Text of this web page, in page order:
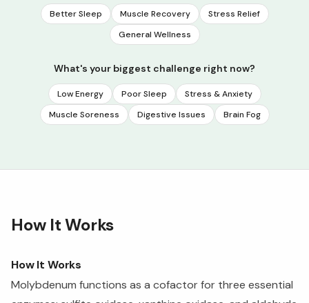
Better Sleep Muscle Recovery
Stress Relief
General Wellness
What's your biggest challenge right now?
Low Energy Poor Sleep
Stress & Anxiety
Muscle Soreness
Digestive Issues Brain Fog
How It Works
How It Works
Molybdenum functions as a cofactor for three essential